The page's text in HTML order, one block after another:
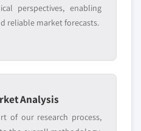
perspectives, enabling
reliable market forecasts.
Analysis
of our research process,